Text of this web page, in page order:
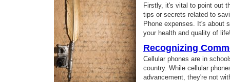
Firstly, it's vital to point out
tips or secrets related to
Phone expenses. It's about
your health and quality of
Recognizing
Cellular phones are in
country. While cellular
advancement, they're not